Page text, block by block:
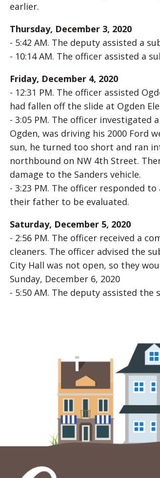
earlier.
Thursday, December 3, 2020
- 5:42 AM. The deputy assisted a
- 10:14 AM. The officer assisted a
Friday, December 4, 2020
- 12:31 PM. The officer assisted
had fallen off the slide at Ogden
- 3:05 PM. The officer investigated
Ogden, was driving his 2000 Ford
sun, he turned too short and ran
northbound on NW 4th Street.
damage to the Sanders vehicle.
- 3:23 PM. The officer responded
their father to be evaluated.
Saturday, December 5, 2020
- 2:56 PM. The officer received a
cleaners. The officer advised the
City Hall was not open, so they
Sunday, December 6, 2020
- 5:50 AM. The deputy assisted